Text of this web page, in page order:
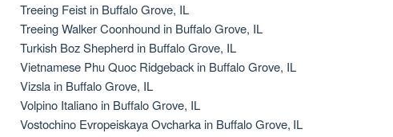
Treeing Feist in Buffalo Grove, IL
Treeing Walker Coonhound in Buffalo Grove, IL
Turkish Boz Shepherd in Buffalo Grove, IL
Vietnamese Phu Quoc Ridgeback in Buffalo Grove, IL
Vizsla in Buffalo Grove, IL
Volpino Italiano in Buffalo Grove, IL
Vostochino Evropeiskaya Ovcharka in Buffalo Grove, IL